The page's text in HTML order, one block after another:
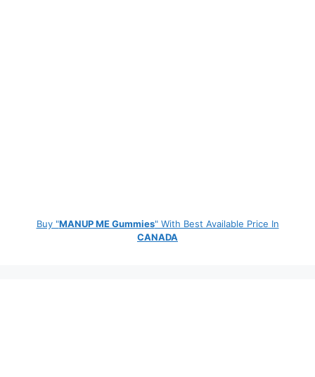
Buy "MANUP ME Gummies" With Best Available Price In
CANADA